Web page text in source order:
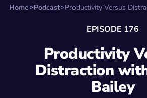
Home Podcast Productivity Versus
EPISODE 176
Productivity
Distraction
Bailey